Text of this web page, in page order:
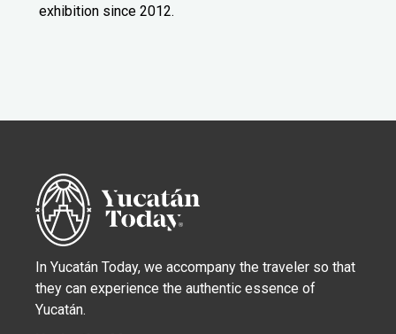
exhibition since 2012.
In Yucatán Today, we accompany the traveler so that
they can experience the authentic essence of
Yucatán.